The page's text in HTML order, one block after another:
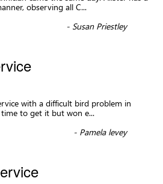
observing all C...
- Susan Priestley
with a difficult bird problem in
to get it but won e...
- Pamela levey